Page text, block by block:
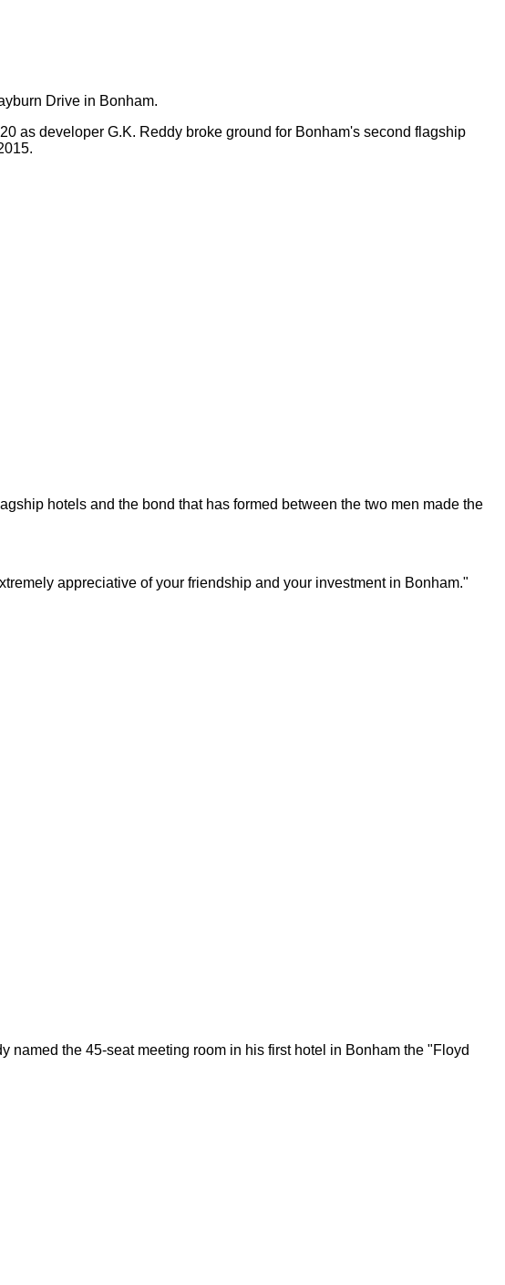
Drive in Bonham.
as developer G.K. Reddy broke ground for Bonham's second flagship
hotels and the bond that has formed between the two men made the
appreciative of your friendship and your investment in Bonham."
the 45-seat meeting room in his first hotel in Bonham the "Floyd